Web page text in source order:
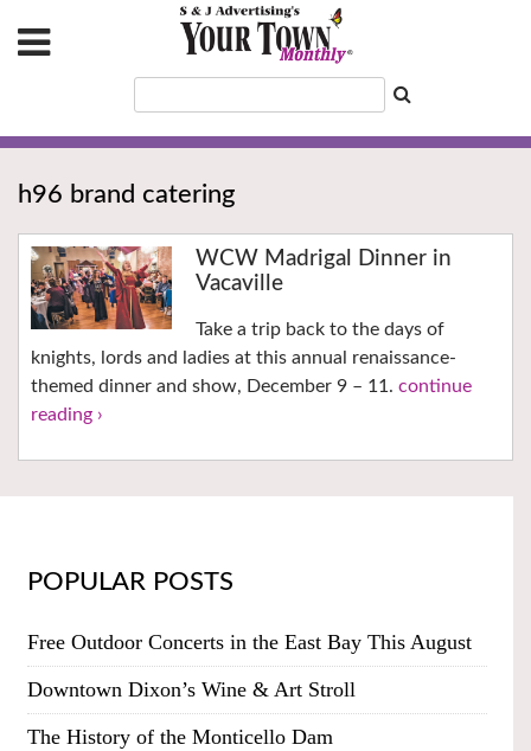
h96 brand catering
WCW Madrigal Dinner in
Vacaville
Take a trip back to the days of
knights, lords and ladies at this annual renaissance-
themed dinner and show, December 9 – 11. continue
reading ›
POPULAR POSTS
Free Outdoor Concerts in the East Bay This August
Downtown Dixon’s Wine & Art Stroll
The History of the Monticello Dam